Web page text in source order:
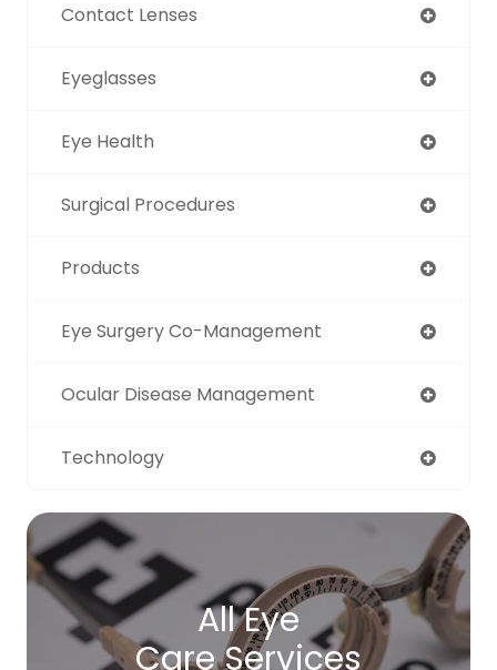
Contact Lenses
Eyeglasses
Eye Health
Surgical Procedures
Products
Eye Surgery Co-Management
Ocular Disease Management
Technology
All Eye
Care Services